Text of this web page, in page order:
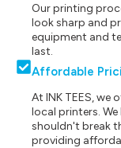
Our printing
look sharp and
equipment and
last.
Affordable
At INK TEES,
local printers.
shouldn't break
providing